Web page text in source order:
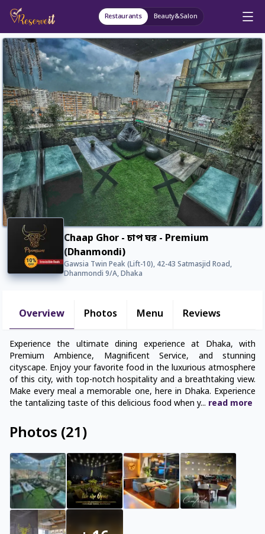
Restaurants Beauty&Salon
Chaap Ghor - চাপ ঘর - Premium
(Dhanmondi)
Gawsia Twin Peak (Lift-10), 42-43 Satmasjid Road,
Dhanmondi 9/A, Dhaka
Overview Photos Menu Reviews
Experience the ultimate dining experience at Dhaka, with
Premium Ambience, Magnificent Service, and stunning
cityscape. Enjoy your favorite food in the luxurious atmosphere
of this city, with top-notch hospitality and a breathtaking view.
Make every meal a memorable one, here in Dhaka. Experience
the tantalizing taste of this delicious food when y... read more
Photos (21)